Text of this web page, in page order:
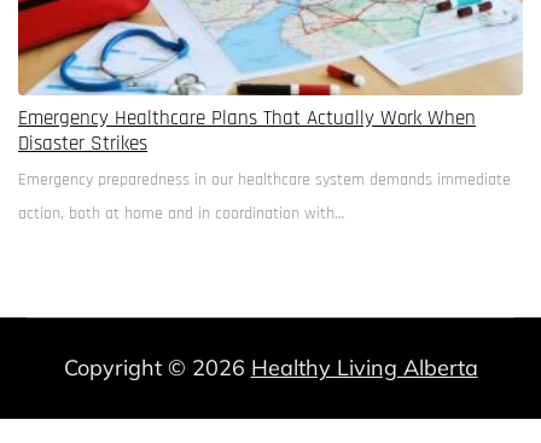
Disaster Strikes
Emergency preparedness in our healthcare system demands immediate
Copyright © 2026Healthy Living Alberta